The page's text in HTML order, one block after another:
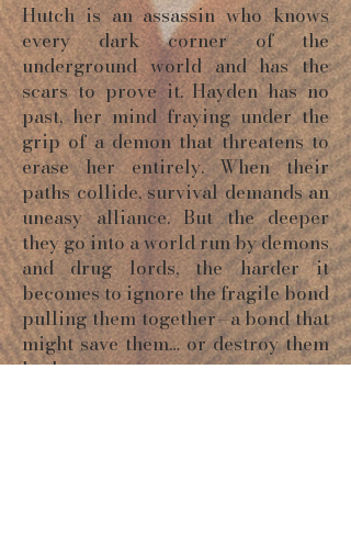
Hutch is an assassin who knows
every dark corner of the
underground world and has the
scars to prove it. Hayden has no
past, her mind fraying under the
grip of a demon that threatens to
erase her entirely. When their
paths collide, survival demands an
uneasy alliance. But the deeper
they go into a world run by demons
and drug lords, the harder it
becomes to ignore the fragile bond
pulling them together—a bond that
might save them… or destroy them
both.